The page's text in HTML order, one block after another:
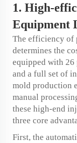
1. High-
Equipment
The efficiency of
determines the
equipped with
and a full set of
mold production
manual
these high-end
three core
First, the